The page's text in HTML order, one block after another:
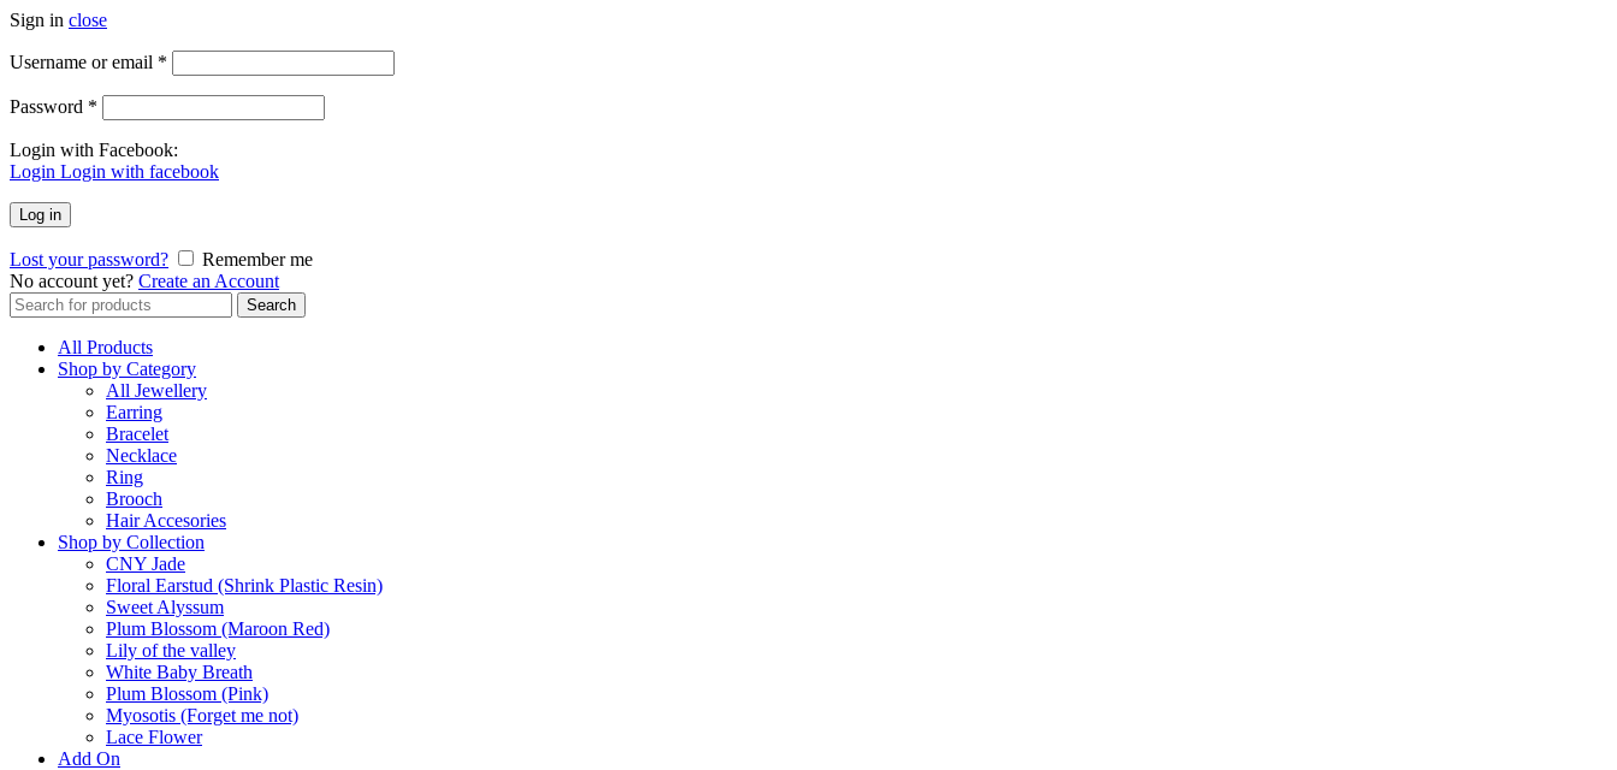
Sign in close
Username or email *
Password *
Login with Facebook:
Login Login with facebook
Log in
Lost your password?
Remember me
No account yet? Create an Account
Search
for:
Search
All Products
Shop by Category
All Jewellery
Earring
Bracelet
Necklace
Ring
Brooch
Hair Accesories
Shop by Collection
CNY Jade
Floral Earstud (Shrink Plastic Resin)
Sweet Alyssum
Plum Blossom (Maroon Red)
Lily of the valley
White Baby Breath
Plum Blossom (Pink)
Myosotis (Forget me not)
Lace Flower
Add On